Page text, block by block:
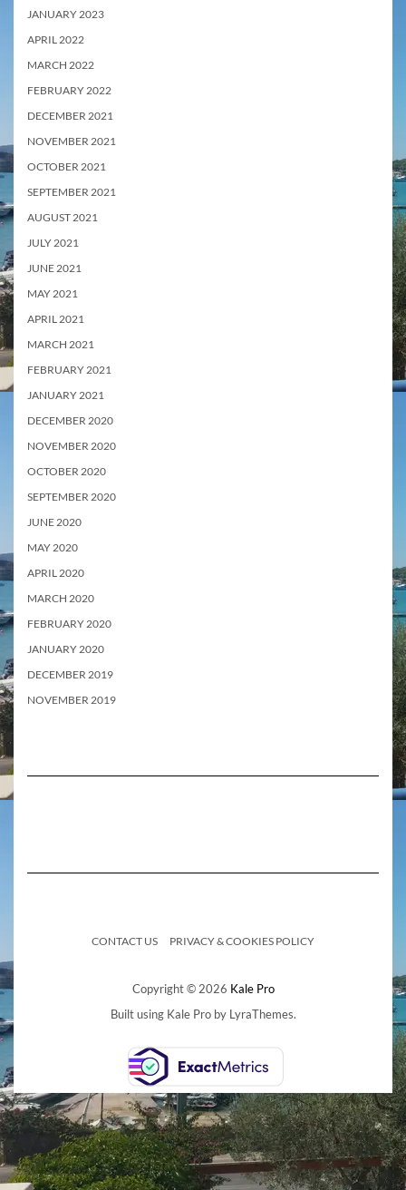
JANUARY 2023
APRIL 2022
MARCH 2022
FEBRUARY 2022
DECEMBER 2021
NOVEMBER 2021
OCTOBER 2021
SEPTEMBER 2021
AUGUST 2021
JULY 2021
JUNE 2021
MAY 2021
APRIL 2021
MARCH 2021
FEBRUARY 2021
JANUARY 2021
DECEMBER 2020
NOVEMBER 2020
OCTOBER 2020
SEPTEMBER 2020
JUNE 2020
MAY 2020
APRIL 2020
MARCH 2020
FEBRUARY 2020
JANUARY 2020
DECEMBER 2019
NOVEMBER 2019
CONTACT US PRIVACY & COOKIES POLICY
Copyright © 2026 Kale Pro
Built using Kale Proby LyraThemes.